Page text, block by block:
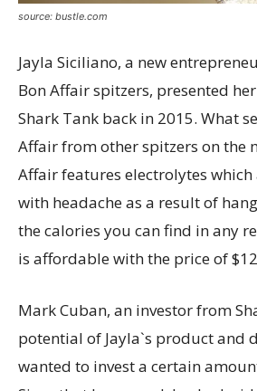
source: bustle.com
Jayla Siciliano, a new
Bon Affair spitzers, presented
Shark Tank back in 2015. What
Affair from other spitzers on the
Affair features electrolytes which
with headache as a result of
the calories you can find in any
is affordable with the price of
Mark Cuban, an investor from
potential of Jayla`s product and
wanted to invest a certain